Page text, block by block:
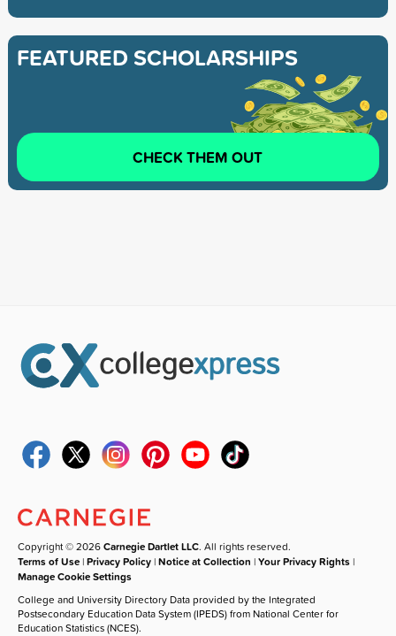
FEATURED SCHOLARSHIPS
CHECK THEM OUT
Copyright © 2026Carnegie Dartlet LLC. All rights reserved.
Terms of Use |Privacy Policy |Notice at Collection |Your Privacy Rights |
Manage Cookie Settings
College and University Directory Data provided by the Integrated
Postsecondary Education Data System (IPEDS) from National Center for
Education Statistics (NCES).